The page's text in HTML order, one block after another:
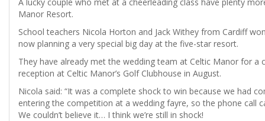
Manor Resort.
School teachers Nicola Horton and Jack Withey from Cardiff
now planning a very special big day at the five-star resort.
They have already met the wedding team at Celtic Manor for
reception at Celtic Manor’s Golf Clubhouse in August.
Nicola said: “It was a complete shock to win because we had
entering the competition at a wedding fayre, so the phone call
We couldn’t believe it… I think we’re still in shock!